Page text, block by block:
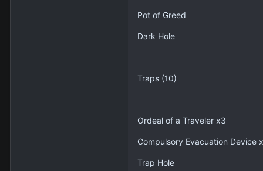
Pot of Greed
Dark Hole
Traps (10)
Ordeal of a Traveler x3
Compulsory Evacuation Device
Trap Hole